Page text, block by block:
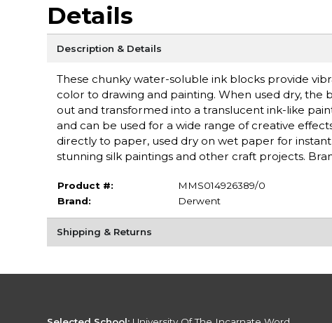
Details
Description & Details
These chunky water-soluble ink blocks provide
color to drawing and painting. When used dry,
out and transformed into a translucent ink-like
and can be used for a wide range of creative
directly to paper, used dry on wet paper for
stunning silk paintings and other craft projects.
Product #:
MMS014926389/0
Brand:
Derwent
Shipping & Returns